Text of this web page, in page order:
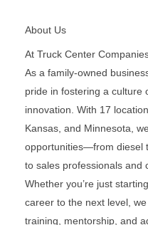
About Us
At Truck Center
As a family-owned
pride in fostering a culture
innovation. With 17
Kansas, and Minnesota,
opportunities—from diesel
to sales professionals and
Whether you’re just
career to the next level,
training, mentorship, and